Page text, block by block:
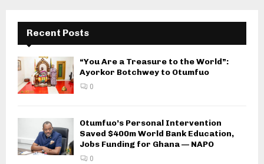
Recent Posts
“You Are a Treasure to the World”:
Ayorkor Botchwey to Otumfuo
0
Otumfuo’s Personal Intervention
Saved $400m World Bank Education,
Jobs Funding for Ghana — NAPO
0